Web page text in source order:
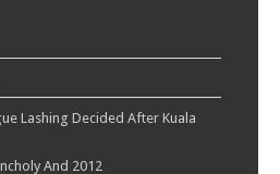
Lashing Decided After Kuala
And 2012